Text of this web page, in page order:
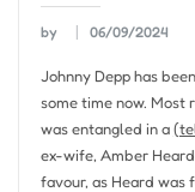
by 06/09/2024
Johnny Depp has
some time now. Most
was entangled in a
ex-wife, Amber
favour, as Heard